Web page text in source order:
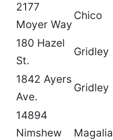
2177
Moyer Way
Chico
180 Hazel
St.
Gridley
1842 Ayers
Ave.
Gridley
14894
Nimshew
Magalia